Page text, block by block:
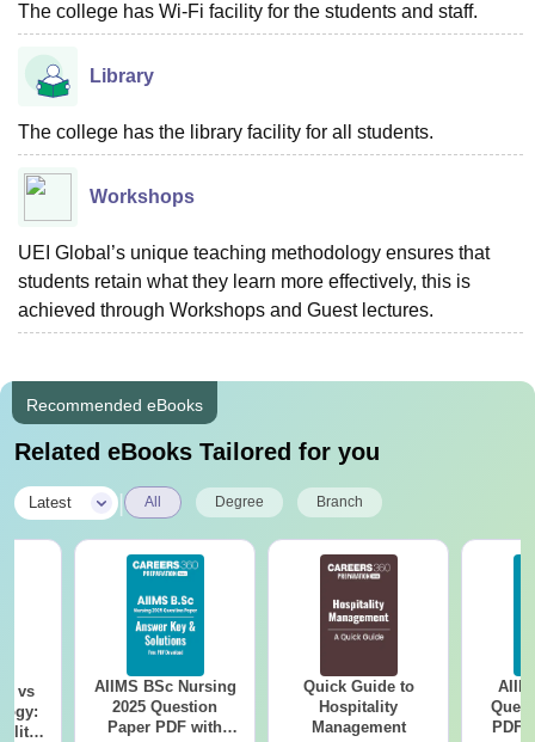
The college has Wi-Fi facility for the students and staff.
Library
The college has the library facility for all students.
Workshops
UEI Global’s unique teaching methodology ensures that
students retain what they learn more effectively, this is
achieved through Workshops and Guest lectures.
Recommended eBooks
Related eBooks Tailored for you
Latest All Degree Branch
vs
AIIMS BSc Nursing
2025 Question
Paper PDF with
Quick Guide to
Hospitality
Management
PDF